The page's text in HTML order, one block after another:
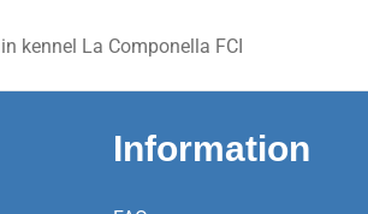
kennel La Componella FCI
Information